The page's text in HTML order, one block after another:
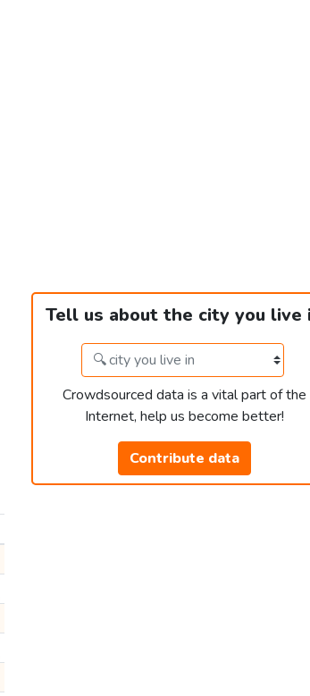
Tell us about the city you live
Crowdsourced data is a vital part of the
Internet, help us become better!
Contribute data